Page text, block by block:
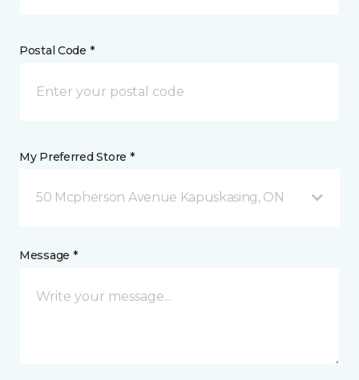
Postal Code *
My Preferred Store *
50 Mcpherson Avenue Kapuskasing, ON
Message *